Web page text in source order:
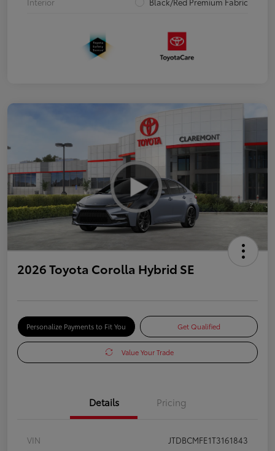
2026 Toyota Corolla Hybrid SE
Personalize Payments to Fit You Get Qualified
Value Your Trade
Details Pricing
VIN
JTDBCMFE1T3161843